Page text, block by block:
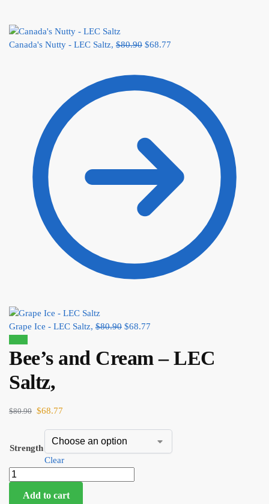
Canada's Nutty - LEC Saltz, $80.90 $68.77
Grape Ice - LEC Saltz, $80.90 $68.77
Bee’s and Cream – LEC
Saltz,
$80.90 $68.77
Strength
Clear
Add to cart